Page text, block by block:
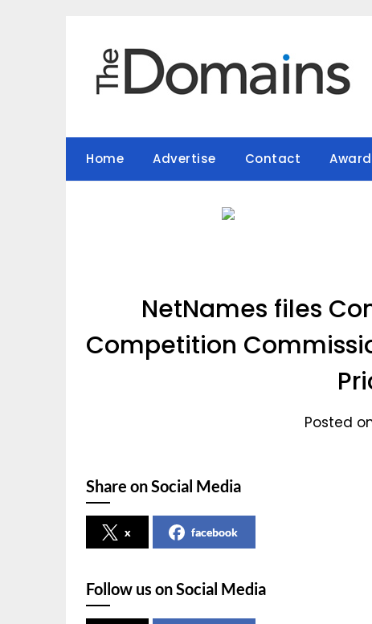
Home Advertise Contact
NetNames files
Competition
Posted
Share on Social Media
x facebook
Follow us on Social Media